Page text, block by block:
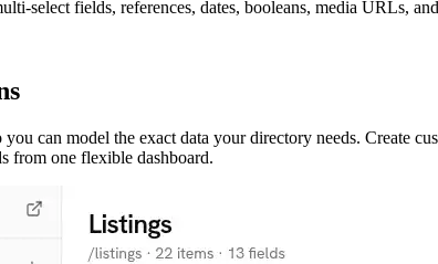
select fields, references, dates, booleans, media URLs,
can model the exact data your directory needs. Create
from one flexible dashboard.